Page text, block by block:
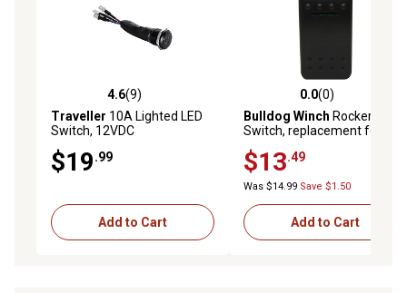
4.6 out of 5 stars with 9 reviews
4.6(9)
Traveller 10A Lighted LED
Switch, 12VDC
$19.99
Add to Cart
0.0 out of 5 stars with 0
0.0(0)
Bulldog Winch Rocker
Switch, replacement for
20266
$13.49
Was $14.99 Save $1.50
Add to Cart